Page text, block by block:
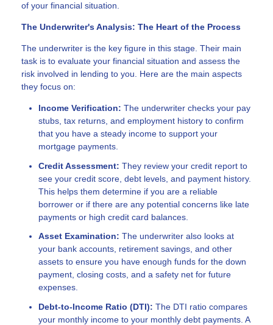
of your financial situation.
The Underwriter's Analysis: The Heart of the Process
The underwriter is the key figure in this stage. Their main
task is to evaluate your financial situation and assess the
risk involved in lending to you. Here are the main aspects
they focus on:
Income Verification: The underwriter checks your pay
stubs, tax returns, and employment history to confirm
that you have a steady income to support your
mortgage payments.
Credit Assessment: They review your credit report to
see your credit score, debt levels, and payment history.
This helps them determine if you are a reliable
borrower or if there are any potential concerns like late
payments or high credit card balances.
Asset Examination: The underwriter also looks at
your bank accounts, retirement savings, and other
assets to ensure you have enough funds for the down
payment, closing costs, and a safety net for future
expenses.
Debt-to-Income Ratio (DTI): The DTI ratio compares
your monthly income to your monthly debt payments. A